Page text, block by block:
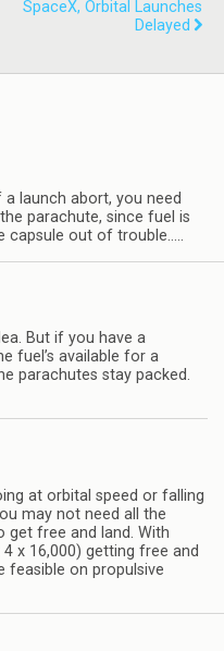
SpaceX, Orbital Launches
Delayed
a launch abort, you need
parachute, since fuel is
capsule out of trouble…..
But if you have a
fuel’s available for a
parachutes stay packed.
at orbital speed or falling
may not need all the
get free and land. With
x 16,000) getting free and
feasible on propulsive